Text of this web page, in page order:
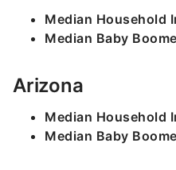
Median Household
Median Baby
Arizona
Median Household
Median Baby